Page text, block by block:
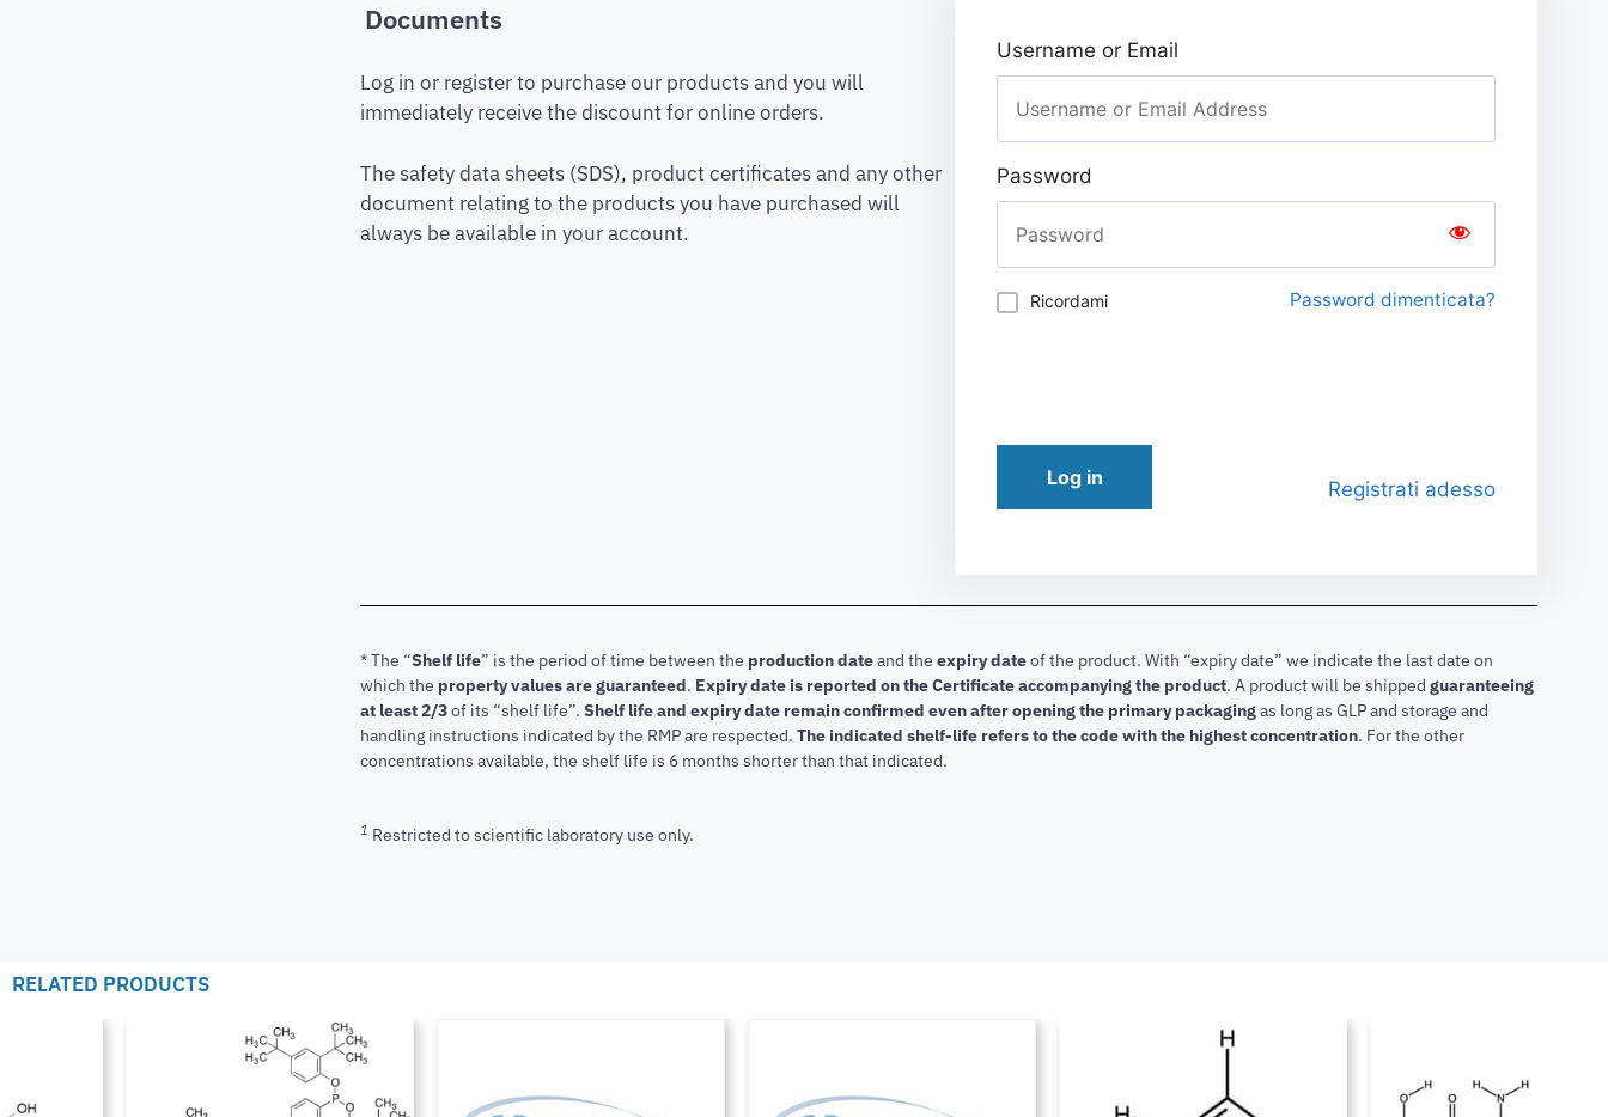
Documents
Log in or register to purchase our products and you will
immediately receive the discount for online orders.
The safety data sheets (SDS), product certificates and any other
document relating to the products you have purchased will
always be available in your account.
Username or Email
Password
Ricordami Password dimenticata?
Log in Registrati adesso
* The “Shelf life” is the period of time between the production dateand the expiry dateof the product. With “expiry date” we indicate the last date on
which the property values are guaranteed. Expiry date is reported on the Certificate accompanying the product. A product will be shipped guaranteeing
at least 2/3of its “shelf life”. Shelf life and expiry date remain confirmed even after opening the primary packagingas long as GLP and storage and
handling instructions indicated by the RMP are respected. The indicated shelf-life refers to the code with the highest concentration. For the other
concentrations available, the shelf life is 6 months shorter than that indicated.
1 Restricted to scientific laboratory use only.
RELATED PRODUCTS